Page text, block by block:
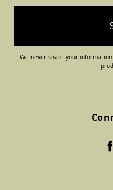
We never share your